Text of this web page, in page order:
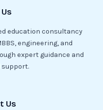
education consultancy
engineering, and
expert guidance and
support.
Us